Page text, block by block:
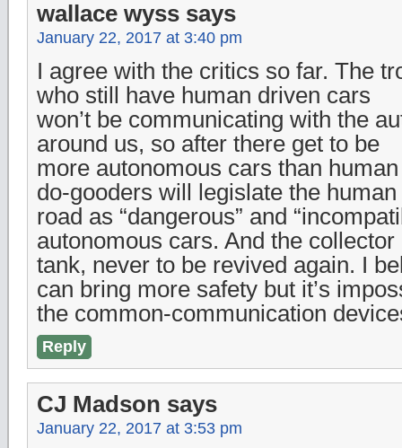
wallace wyss says
January 22, 2017 at 3:40 pm
I agree with the critics so far. The
who still have human driven cars
won’t be communicating with the
around us, so after there get to be
more autonomous cars than
do-gooders will legislate the
road as “dangerous” and
autonomous cars. And the
tank, never to be revived again. I
can bring more safety but it’s
the common-communication
Reply
CJ Madson says
January 22, 2017 at 3:53 pm